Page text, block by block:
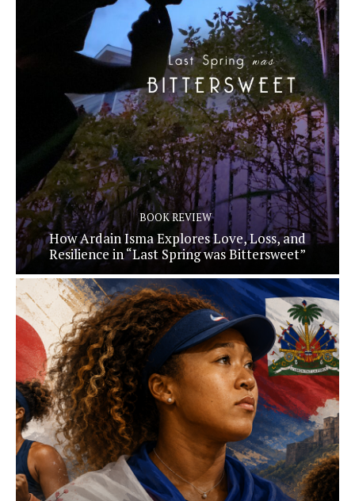
BOOK REVIEW
How Ardain Isma Explores Love, Loss, and
Resilience in “Last Spring was Bittersweet”